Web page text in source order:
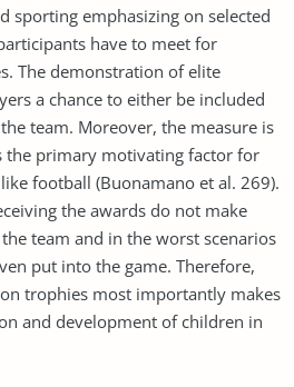
sporting emphasizing on selected
have to meet for
The demonstration of elite
a chance to either be included
team. Moreover, the measure is
the primary motivating factor for
football (Buonamano et al. 269).
the awards do not make
team and in the worst scenarios
put into the game. Therefore,
trophies most importantly makes
and development of children in